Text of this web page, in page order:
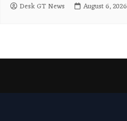
Desk GT News August 6, 2026